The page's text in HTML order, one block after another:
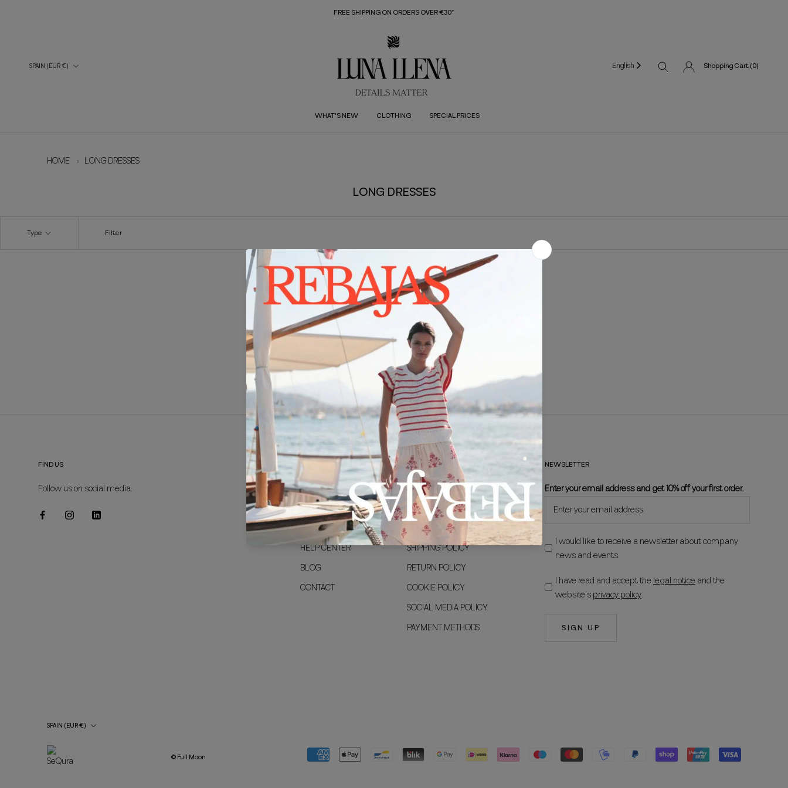
FREE SHIPPING ON ORDERS OVER €30*
WHAT'S NEW CLOTHING SPECIAL PRICES
Country/Region
SPAIN (EUR €) English Shopping Cart (0)
HOME › LONG DRESSES
LONG DRESSES
Filter
Type
2 3
FIND US
Follow us on social media:
ABOUT US
ABOUT US
B2B ACCESS
PRE-SALE
HELP CENTER
BLOG
CONTACT
LEGAL
PRIVACY POLICY
TERMS & CONDITIONS
LEGAL NOTICE
SHIPPING POLICY
RETURN POLICY
COOKIE POLICY
SOCIAL MEDIA POLICY
PAYMENT METHODS
NEWSLETTER
Enter your email address and get 10% off your first order.
I would like to receive a newsletter about company
news and events.
I have read and accept the legal notice and the
website'sprivacy policy.
SIGN UP
Country/Region
SPAIN (EUR €)
© Full Moon